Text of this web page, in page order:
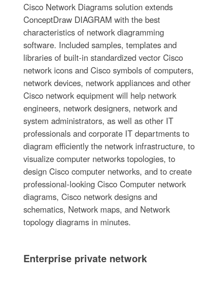
Cisco Network Diagrams solution extends
ConceptDraw DIAGRAM with the best
characteristics of network diagramming
software. Included samples, templates and
libraries of built-in standardized vector Cisco
network icons and Cisco symbols of computers,
network devices, network appliances and other
Cisco network equipment will help network
engineers, network designers, network and
system administrators, as well as other IT
professionals and corporate IT departments to
diagram efficiently the network infrastructure, to
visualize computer networks topologies, to
design Cisco computer networks, and to create
professional-looking Cisco Computer network
diagrams, Cisco network designs and
schematics, Network maps, and Network
topology diagrams in minutes.
Enterprise private network